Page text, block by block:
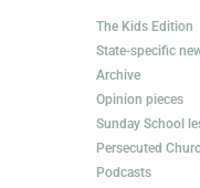
The Kids Edition
State-specific
Archive
Opinion pieces
Sunday School
Persecuted
Podcasts